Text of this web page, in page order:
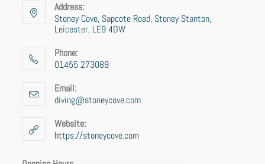
Address:
Stoney Cove, Sapcote Road, Stoney Stanton,
Leicester, LE9 4DW
Phone:
01455 273089
Email:
diving@stoneycove.com
Website:
https://stoneycove.com